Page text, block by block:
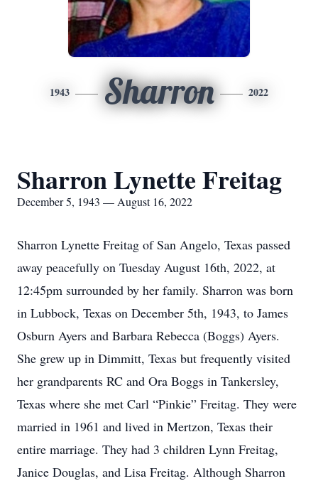
1943 Sharron 2022
Sharron Lynette Freitag
December 5, 1943 — August 16, 2022
Sharron Lynette Freitag of San Angelo, Texas passed
away peacefully on Tuesday August 16th, 2022, at
12:45pm surrounded by her family. Sharron was born
in Lubbock, Texas on December 5th, 1943, to James
Osburn Ayers and Barbara Rebecca (Boggs) Ayers.
She grew up in Dimmitt, Texas but frequently visited
her grandparents RC and Ora Boggs in Tankersley,
Texas where she met Carl “Pinkie” Freitag. They were
married in 1961 and lived in Mertzon, Texas their
entire marriage. They had 3 children Lynn Freitag,
Janice Douglas, and Lisa Freitag. Although Sharron